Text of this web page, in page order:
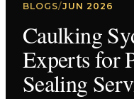
BLOGS/JUN 2026
Caulking
Experts for
Sealing